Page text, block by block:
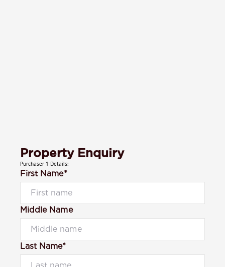
Property Enquiry
Purchaser 1 Details:
First Name*
Middle Name
Last Name*